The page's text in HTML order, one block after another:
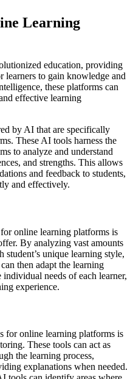
Learning
education, providing
learners to gain knowledge and
these platforms can
effective learning
by AI that are specifically
These AI tools harness the
to analyze and understand
and strengths. This allows
and feedback to students,
and effectively.
online learning platforms is
By analyzing vast amounts
student’s unique learning style,
then adapt the learning
needs of each learner,
experience.
for online learning platforms is
These tools can act as
the learning process,
explanations when needed.